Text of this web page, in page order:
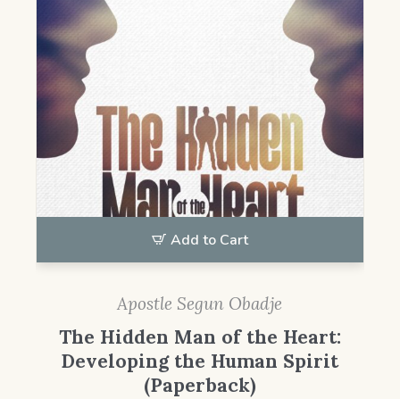
Add to Cart
Apostle Segun Obadje
The Hidden Man of the Heart:
Developing the Human Spirit
(Paperback)